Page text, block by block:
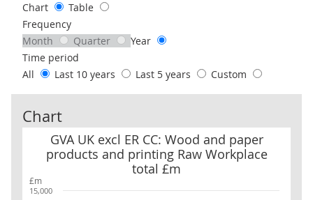
Chart
Table
Frequency
Month
Quarter
Year
Time period
All
Last 10 years Last 5 years Custom
Chart
£m
GVA UK excl ER CC: Wood and paper
products and printing Raw Workplace
total £m
GVA UK excl ER CC: Wood and paper products and printing Raw
15,000